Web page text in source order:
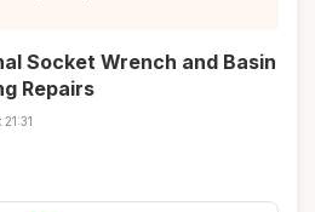
Socket Wrench and Basin
Repairs